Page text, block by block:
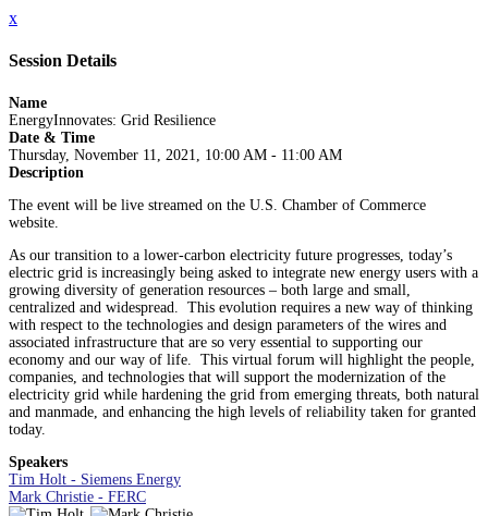
x
Session Details
Name
EnergyInnovates: Grid Resilience
Date & Time
Thursday, November 11, 2021, 10:00 AM - 11:00 AM
Description
The event will be live streamed on the U.S. Chamber of Commerce
website.
As our transition to a lower-carbon electricity future progresses, today’s
electric grid is increasingly being asked to integrate new energy users with a
growing diversity of generation resources – both large and small,
centralized and widespread. This evolution requires a new way of thinking
with respect to the technologies and design parameters of the wires and
associated infrastructure that are so very essential to supporting our
economy and our way of life. This virtual forum will highlight the people,
companies, and technologies that will support the modernization of the
electricity grid while hardening the grid from emerging threats, both natural
and manmade, and enhancing the high levels of reliability taken for granted
today.
Speakers
Tim Holt - Siemens Energy
Mark Christie - FERC